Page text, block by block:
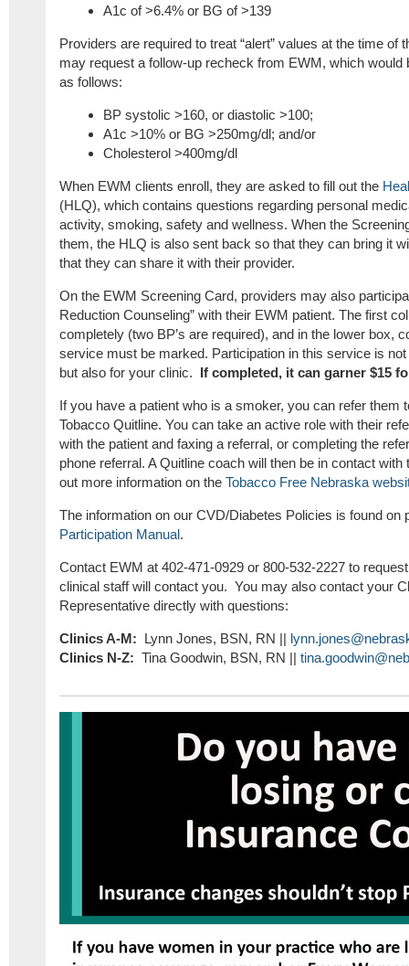
A1c of >6.4% or BG of >139
Providers are required to treat “alert” values at the time
may request a follow-up recheck from EWM, which
as follows:
BP systolic >160, or diastolic >100;
A1c >10% or BG >250mg/dl; and/or
Cholesterol >400mg/dl
When EWM clients enroll, they are asked to fill out the
(HLQ), which contains questions regarding personal
activity, smoking, safety and wellness. When the
them, the HLQ is also sent back so that they can bring it
that they can share it with their provider.
On the EWM Screening Card, providers may also
Reduction Counseling” with their EWM patient. The first
completely (two BP’s are required), and in the lower box,
service must be marked. Participation in this service is
but also for your clinic. If completed, it can garner $15
If you have a patient who is a smoker, you can refer them
Tobacco Quitline. You can take an active role with their
with the patient and faxing a referral, or completing the
phone referral. A Quitline coach will then be in contact
out more information on the Tobacco Free Nebraska
The information on our CVD/Diabetes Policies is found on
Participation Manual.
Contact EWM at 402-471-0929 or 800-532-2227 to
clinical staff will contact you. You may also contact your
Representative directly with questions:
Clinics A-M: Lynn Jones, BSN, RN ||
Clinics N-Z: Tina Goodwin, BSN, RN ||